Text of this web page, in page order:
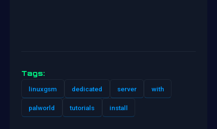
Tags:
linuxgsm dedicated server with
palworld tutorials install